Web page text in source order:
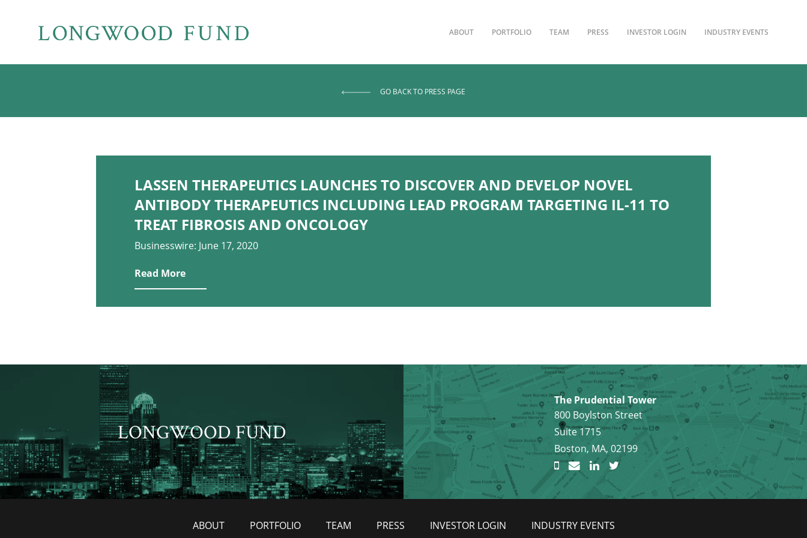
ABOUT PORTFOLIO TEAM PRESS INVESTOR LOGIN INDUSTRY EVENTS
GO BACK TO PRESS PAGE
LASSEN THERAPEUTICS LAUNCHES TO DISCOVER AND DEVELOP NOVEL
ANTIBODY THERAPEUTICS INCLUDING LEAD PROGRAM TARGETING IL-11 TO
TREAT FIBROSIS AND ONCOLOGY
Businesswire: June 17, 2020
Read More
LONGWOOD FUND
The Prudential Tower
800 Boylston Street
Suite 1715
Boston, MA, 02199
ABOUT PORTFOLIO TEAM PRESS INVESTOR LOGIN INDUSTRY EVENTS